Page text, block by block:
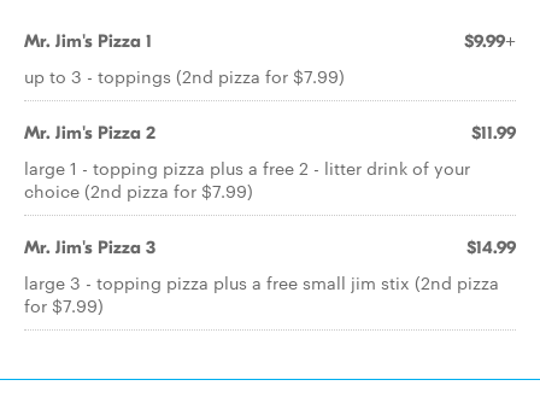
Mr. Jim's Pizza 1 $9.99+
up to 3 - toppings (2nd pizza for $7.99)
Mr. Jim's Pizza 2 $11.99
large 1 - topping pizza plus a free 2 - litter drink of your
choice (2nd pizza for $7.99)
Mr. Jim's Pizza 3 $14.99
large 3 - topping pizza plus a free small jim stix (2nd pizza
for $7.99)